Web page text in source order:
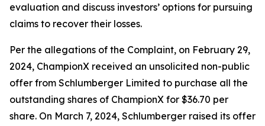
evaluation and discuss investors’ options for pursuing
claims to recover their losses.
Per the allegations of the Complaint, on February 29,
2024, ChampionX received an unsolicited non-public
offer from Schlumberger Limited to purchase all the
outstanding shares of ChampionX for $36.70 per
share. On March 7, 2024, Schlumberger raised its offer